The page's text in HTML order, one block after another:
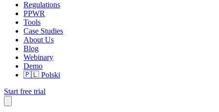
Regulations
PPWR
Tools
Case Studies
About Us
Blog
Webinary
Demo
🇵🇱 Polski
Start free trial